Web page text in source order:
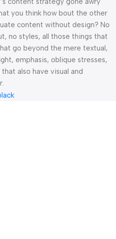
you think how bout the other
content without design? No
no styles, all those things that
go beyond the mere textual,
emphasis, oblique stresses,
also have visual and